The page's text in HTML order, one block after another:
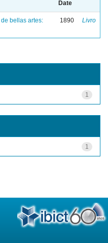
Date
bellas artes:
1890 Livro
1
1